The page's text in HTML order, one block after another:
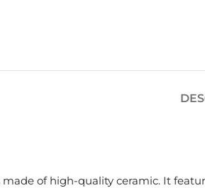
made of high-quality ceramic. It